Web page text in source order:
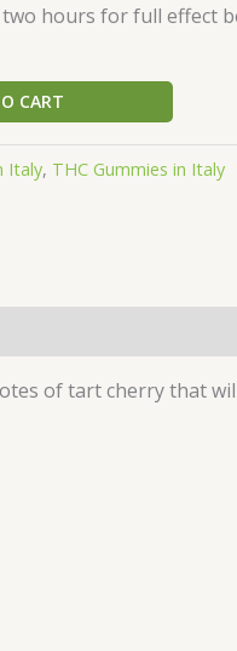
hours for full effect
CART
Italy, THC Gummies in Italy
of tart cherry that